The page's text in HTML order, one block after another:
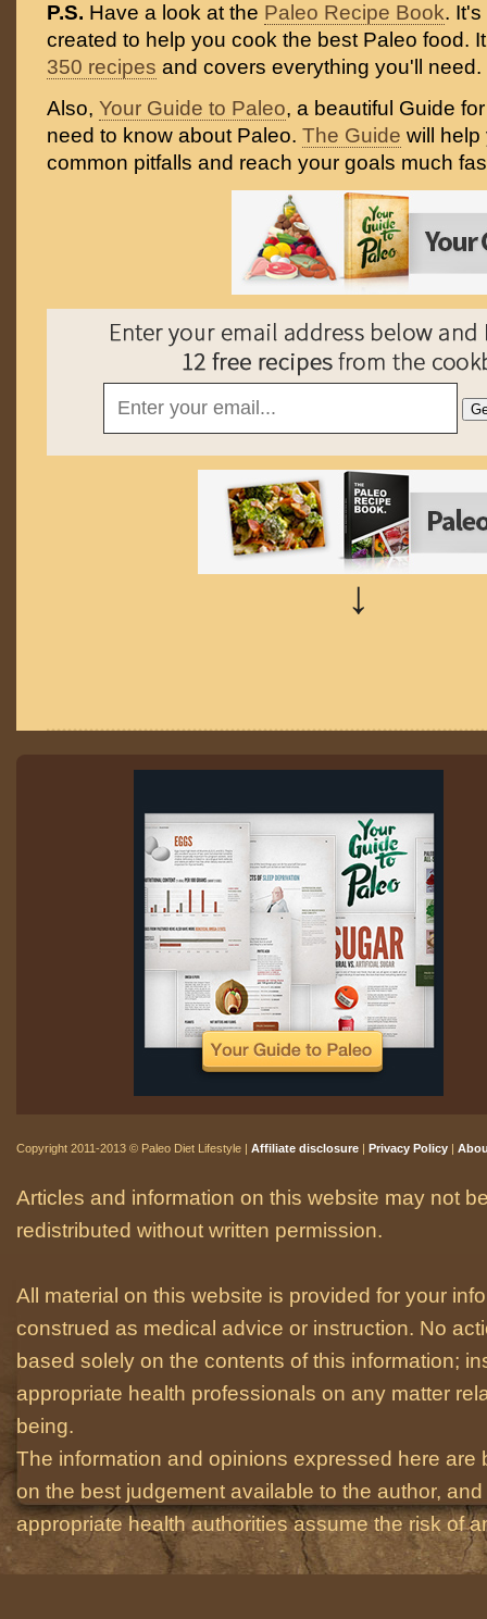
P.S. Have a look at the Paleo Recipe Book.
created to help you cook the best Paleo food.
350 recipes and covers everything you'll need.
Also, Your Guide to Paleo, a beautiful Guide
need to know about Paleo. The Guide will help
common pitfalls and reach your goals much
↓
Copyright 2011-2013 © Paleo Diet Lifestyle | Affiliate disclosure | Privacy Policy |
Articles and information on this website may not
redistributed without written permission.
All material on this website is provided for your
construed as medical advice or instruction. No
based solely on the contents of this information;
appropriate health professionals on any matter
being.
The information and opinions expressed here
on the best judgement available to the author,
appropriate health authorities assume the risk of